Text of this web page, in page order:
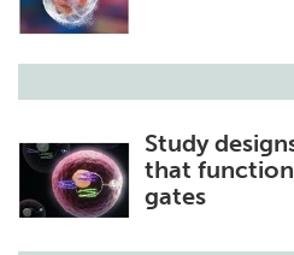
Study
that
gates